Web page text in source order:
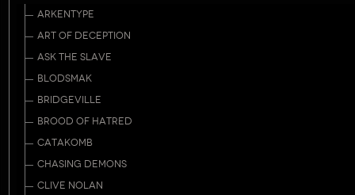
ARKENTYPE
ART OF DECEPTION
ASK THE SLAVE
BLODSMAK
BRIDGEVILLE
BROOD OF HATRED
CATAKOMB
CHASING DEMONS
CLIVE NOLAN